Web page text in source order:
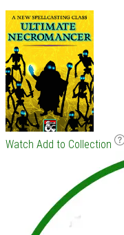
Watch Add to Collection